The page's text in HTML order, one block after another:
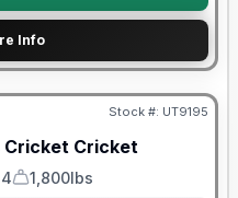
Info
Stock #: UT9195
Cricket Cricket
Dry Weight
1,800lbs